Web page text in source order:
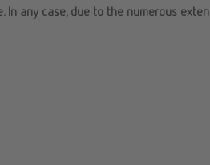
In any case, due to the numerous